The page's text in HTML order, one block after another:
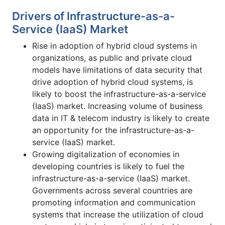
Drivers of Infrastructure-as-a-
Service (IaaS) Market
Rise in adoption of hybrid cloud systems in
organizations, as public and private cloud
models have limitations of data security that
drive adoption of hybrid cloud systems, is
likely to boost the infrastructure-as-a-service
(IaaS) market. Increasing volume of business
data in IT & telecom industry is likely to create
an opportunity for the infrastructure-as-a-
service (IaaS) market.
Growing digitalization of economies in
developing countries is likely to fuel the
infrastructure-as-a-service (IaaS) market.
Governments across several countries are
promoting information and communication
systems that increase the utilization of cloud